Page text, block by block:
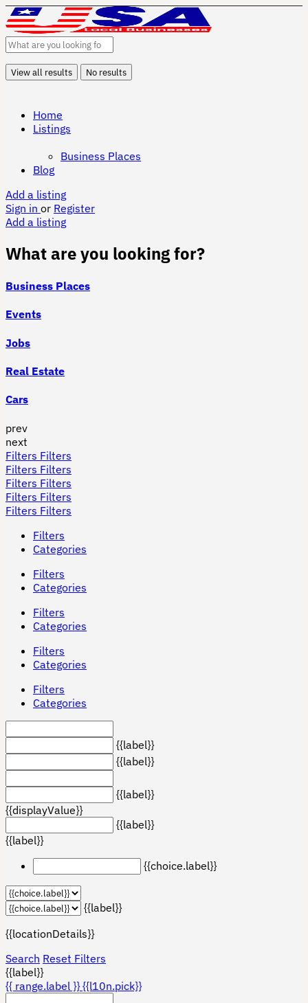
View all results No results
Home
Listings
Business Places
Blog
Add a listing
Sign in or Register
Add a listing
What are you looking for?
Business Places
Events
Jobs
Real Estate
Cars
prev
next
Filters Filters
Filters Filters
Filters Filters
Filters Filters
Filters Filters
Filters
Categories
Filters
Categories
Filters
Categories
Filters
Categories
Filters
Categories
{{label}}
{{label}}
{{label}}
{{displayValue}}
{{label}}
{{label}}
{{choice.label}}
{{label}}
{{locationDetails}}
Search Reset Filters
{{label}}
{{ range.label }}{{l10n.pick}}